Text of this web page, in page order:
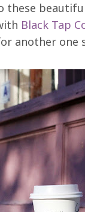
Black Tap
another